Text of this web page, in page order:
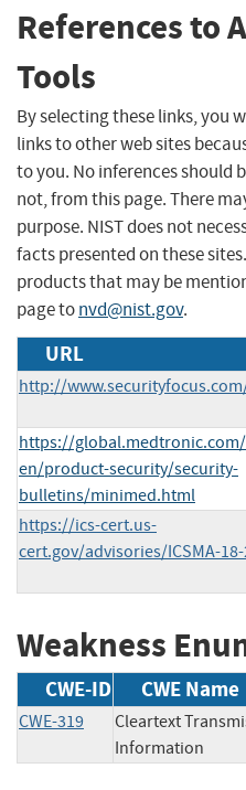
References to
Tools
By selecting these links, you
links to other web sites
to you. No inferences should
not, from this page. There
purpose. NIST does not
facts presented on these
products that may be
page tonvd@nist.gov.
URL
http://
https://
en/product-security/security-
bulletins/minimed.html
https://ics-cert.us-
cert.gov/advisories/ICSMA-
Weakness
CWE-ID CWE Name
CWE-319
Cleartext
Information